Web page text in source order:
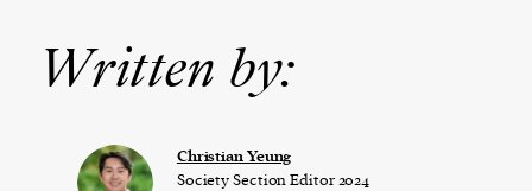
Written by:
Christian Yeung
Society Section Editor 2024